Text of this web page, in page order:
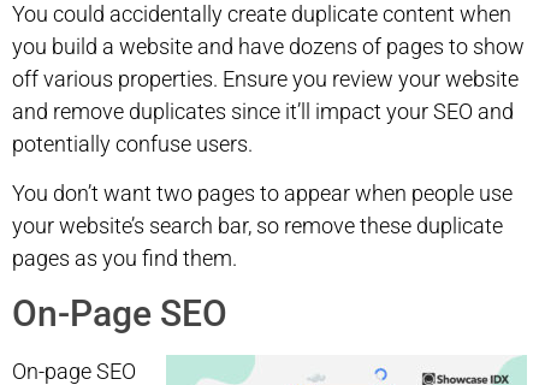
You could accidentally create duplicate content when
you build a website and have dozens of pages to show
off various properties. Ensure you review your website
and remove duplicates since it’ll impact your SEO and
potentially confuse users.
You don’t want two pages to appear when people use
your website’s search bar, so remove these duplicate
pages as you find them.
On-Page SEO
On-page SEO